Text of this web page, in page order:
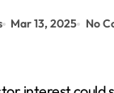
Mar 13, 2025 No